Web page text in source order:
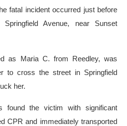
fatal incident occurred just before
Avenue, near Sunset
as Maria C. from Reedley, was
to cross the street in Springfield
her.
found the victim with significant
CPR and immediately transported